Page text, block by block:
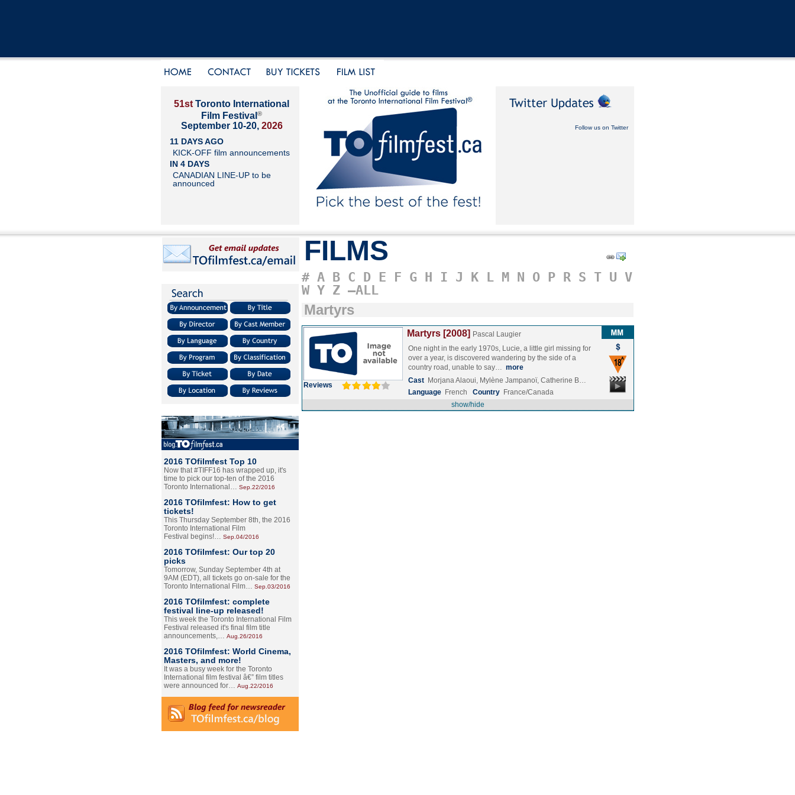
51st Toronto International
Film Festival ®
September 10-20, 2026
11 DAYS AGO
KICK-OFF film announcements
IN 4 DAYS
CANADIAN LINE-UP to be
announced
Follow us on Twitter
2016 TOfilmfest Top 10
Now that #TIFF16 has wrapped up, it's
time to pick our top-ten of the 2016
Toronto International… Sep.22/2016
2016 TOfilmfest: How to get
tickets!
This Thursday September 8th, the 2016
Toronto International Film
Festival begins!… Sep.04/2016
2016 TOfilmfest: Our top 20
picks
Tomorrow, Sunday September 4th at
9AM (EDT), all tickets go on-sale for the
Toronto International Film… Sep.03/2016
2016 TOfilmfest: complete
festival line-up released!
This week the Toronto International Film
Festival released it's final film title
announcements,… Aug.26/2016
2016 TOfilmfest: World Cinema,
Masters, and more!
It was a busy week for the Toronto
International film festival â€” film titles
were announced for… Aug.22/2016
FILMS
# A B C D E F G H I J K L M N O P R S T U V
W Y Z –ALL
Martyrs
Reviews
Martyrs [2008] Pascal Laugier
One night in the early 1970s, Lucie, a little girl missing for
over a year, is discovered wandering by the side of a
country road, unable to say… more
Cast Morjana Alaoui, Mylène Jampanoï, Catherine B…
Language French Country France/Canada
show/hide